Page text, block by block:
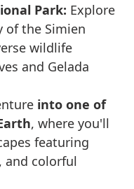
Park: Explore
of the Simien
wildlife
and Gelada
into one of
, where you'll
featuring
and colorful